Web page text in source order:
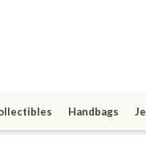
Handbags